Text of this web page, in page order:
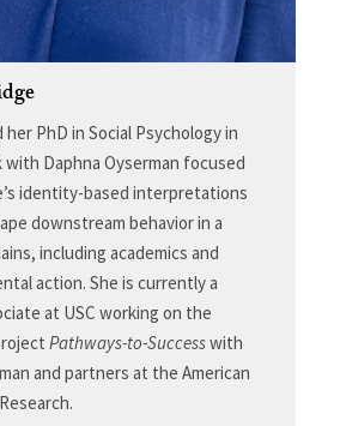
her PhD in Social Psychology in
with Daphna Oyserman focused
identity-based interpretations
downstream behavior in a
including academics and
action. She is currently a
at USC working on the
Pathways-to-Successwith
and partners at the American